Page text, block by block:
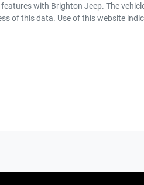
with Brighton Jeep. The
of this data. Use of this website